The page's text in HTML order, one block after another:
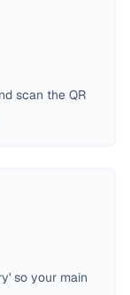
scan the QR
so your main